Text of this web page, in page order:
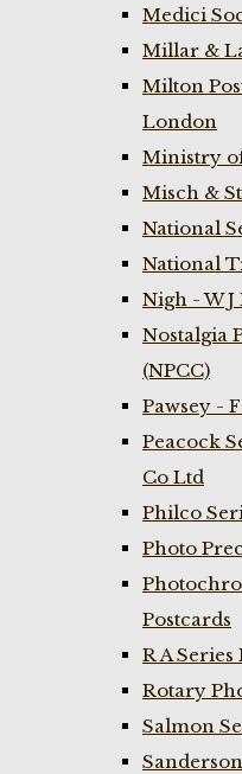
Medici
Millar &
Milton
London
Ministry
Misch &
National
National
Nigh - W J
Nostalgia
(NPCC)
Pawsey -
Peacock
Co Ltd
Philco
Photo
Postcards
R A Series
Rotary
Salmon